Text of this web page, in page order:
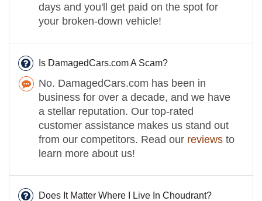
days and you'll get paid on the spot for
your broken-down vehicle!
Is DamagedCars.com A Scam?
No. DamagedCars.com has been in
business for over a decade, and we have
a stellar reputation. Our top-rated
customer assistance makes us stand out
from our competitors. Read our reviews to
learn more about us!
Does It Matter Where I Live In Choudrant?